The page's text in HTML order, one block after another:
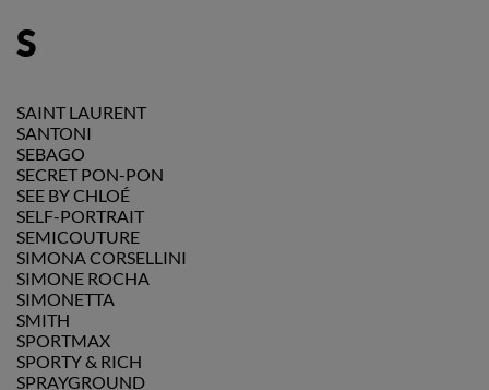
S
SAINT LAURENT
SANTONI
SEBAGO
SECRET PON-PON
SEE BY CHLOÉ
SELF-PORTRAIT
SEMICOUTURE
SIMONA CORSELLINI
SIMONE ROCHA
SIMONETTA
SMITH
SPORTMAX
SPORTY & RICH
SPRAYGROUND